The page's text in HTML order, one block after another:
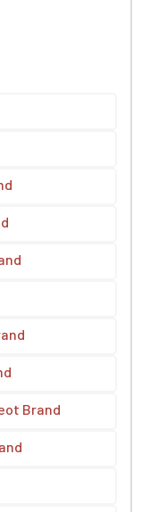
Brand